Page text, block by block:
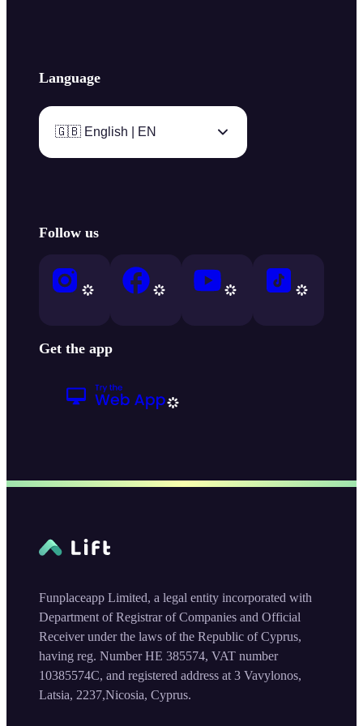
Language
🇬🇧 English | EN
Follow us
Get the app
Funplaceapp Limited, a legal entity incorporated with
Department of Registrar of Companies and Official
Receiver under the laws of the Republic of Cyprus,
having reg. Number HE 385574, VAT number
10385574C, and registered address at 3 Vavylonos,
Latsia, 2237,Nicosia, Cyprus.